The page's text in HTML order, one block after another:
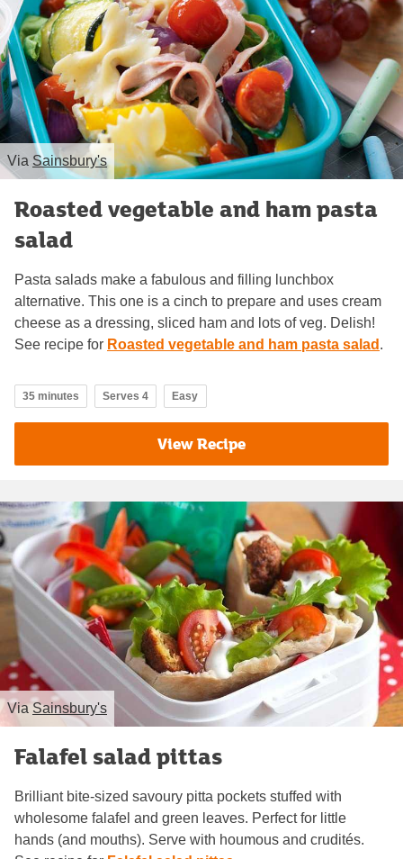
Via Sainsbury's
Roasted vegetable and ham pasta
salad
Pasta salads make a fabulous and filling lunchbox
alternative. This one is a cinch to prepare and uses cream
cheese as a dressing, sliced ham and lots of veg. Delish!
See recipe for Roasted vegetable and ham pasta salad .
35 minutes Serves 4 Easy
View Recipe
Via Sainsbury's
Falafel salad pittas
Brilliant bite-sized savoury pitta pockets stuffed with
wholesome falafel and green leaves. Perfect for little
hands (and mouths). Serve with houmous and crudités.